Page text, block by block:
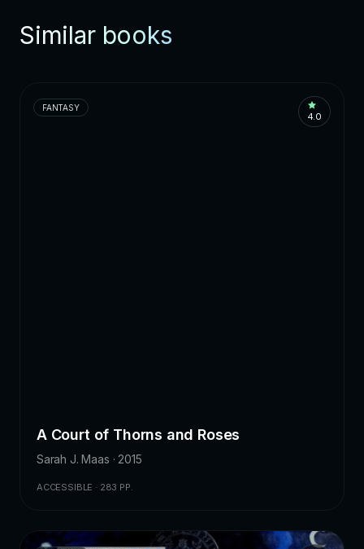
Similar books
FANTASY
4.0
A Court of Thorns and Roses
Sarah J. Maas · 2015
ACCESSIBLE · 283 PP.